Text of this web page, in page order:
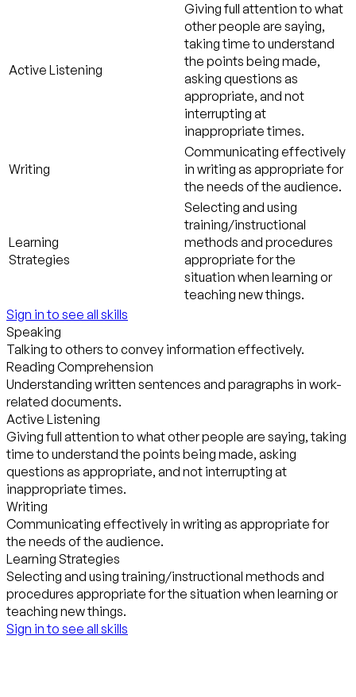
Active Listening
Giving full attention to what
other people are saying,
taking time to understand
the points being made,
asking questions as
appropriate, and not
interrupting at
inappropriate times.
Writing
Communicating effectively
in writing as appropriate for
the needs of the audience.
Learning
Strategies
Selecting and using
training/instructional
methods and procedures
appropriate for the
situation when learning or
teaching new things.
Sign in to see all skills
Speaking
Talking to others to convey information effectively.
Reading Comprehension
Understanding written sentences and paragraphs in work-
related documents.
Active Listening
Giving full attention to what other people are saying, taking
time to understand the points being made, asking
questions as appropriate, and not interrupting at
inappropriate times.
Writing
Communicating effectively in writing as appropriate for
the needs of the audience.
Learning Strategies
Selecting and using training/instructional methods and
procedures appropriate for the situation when learning or
teaching new things.
Sign in to see all skills